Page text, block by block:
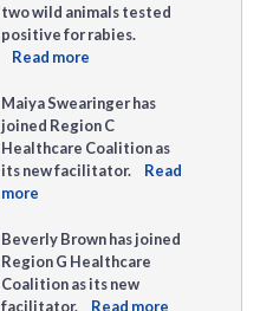
two wild animals tested
positive for rabies.
Read more
Maiya Swearinger has
joined Region C
Healthcare Coalition as
its new facilitator.
Read
more
Beverly Brown has joined
Region G Healthcare
Coalition as its new
facilitator.
Read more